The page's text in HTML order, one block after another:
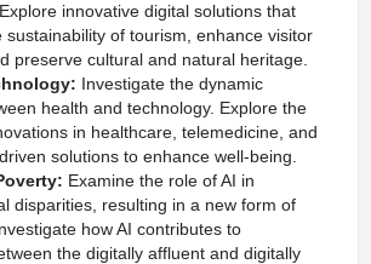
innovative digital solutions that
sustainability of tourism, enhance visitor
preserve cultural and natural heritage.
Investigate the dynamic
health and technology. Explore the
in healthcare, telemedicine, and
solutions to enhance well-being.
Examine the role of AI in
disparities, resulting in a new form of
how AI contributes to
the digitally affluent and digitally